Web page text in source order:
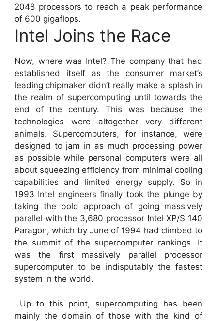
2048 processors to reach a peak performance
of 600 gigaflops.
Intel Joins the Race
Now, where was Intel? The company that had
established itself as the consumer market’s
leading chipmaker didn’t really make a splash in
the realm of supercomputing until towards the
end of the century. This was because the
technologies were altogether very different
animals. Supercomputers, for instance, were
designed to jam in as much processing power
as possible while personal computers were all
about squeezing efficiency from minimal cooling
capabilities and limited energy supply. So in
1993 Intel engineers finally took the plunge by
taking the bold approach of going massively
parallel with the 3,680 processor Intel XP/S 140
Paragon, which by June of 1994 had climbed to
the summit of the supercomputer rankings. It
was the first massively parallel processor
supercomputer to be indisputably the fastest
system in the world.
Up to this point, supercomputing has been
mainly the domain of those with the kind of